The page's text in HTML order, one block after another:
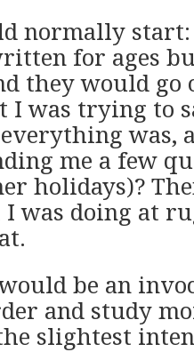
normally start:
for ages
they would go
I was trying to
was,
me a few
holidays)?
was doing at
be an
and study
slightest